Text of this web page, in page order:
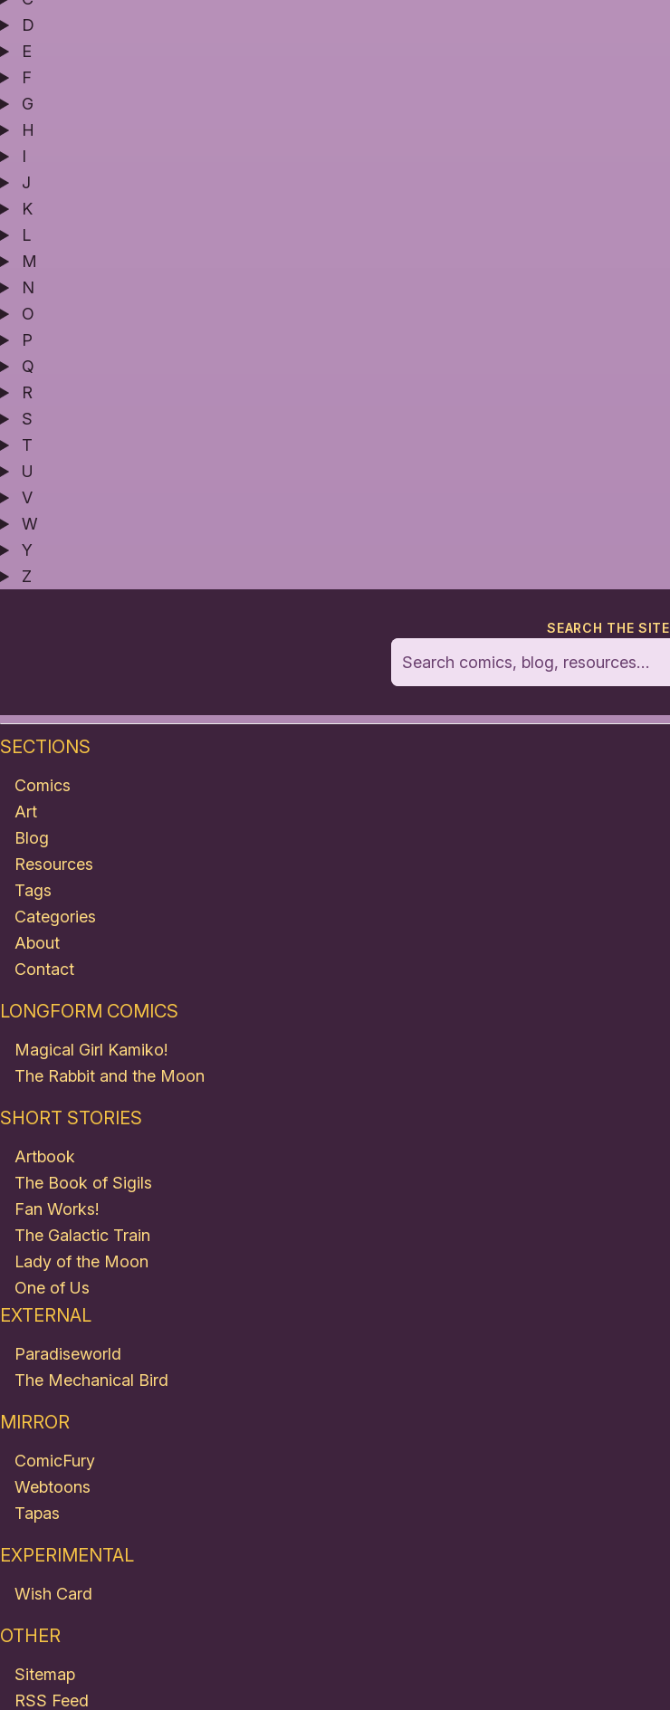
D
E
F
G
H
I
J
K
L
M
N
O
P
Q
R
S
T
U
V
W
Y
Z
SEARCH THE SITE
SECTIONS
Comics
Art
Blog
Resources
Tags
Categories
About
Contact
LONGFORM COMICS
Magical Girl Kamiko!
The Rabbit and the Moon
SHORT STORIES
Artbook
The Book of Sigils
Fan Works!
The Galactic Train
Lady of the Moon
One of Us
EXTERNAL
Paradiseworld
The Mechanical Bird
MIRROR
ComicFury
Webtoons
Tapas
EXPERIMENTAL
Wish Card
OTHER
Sitemap
RSS Feed